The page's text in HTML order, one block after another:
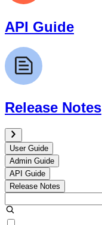
API Guide
Release Notes
User Guide
Admin Guide
API Guide
Release Notes